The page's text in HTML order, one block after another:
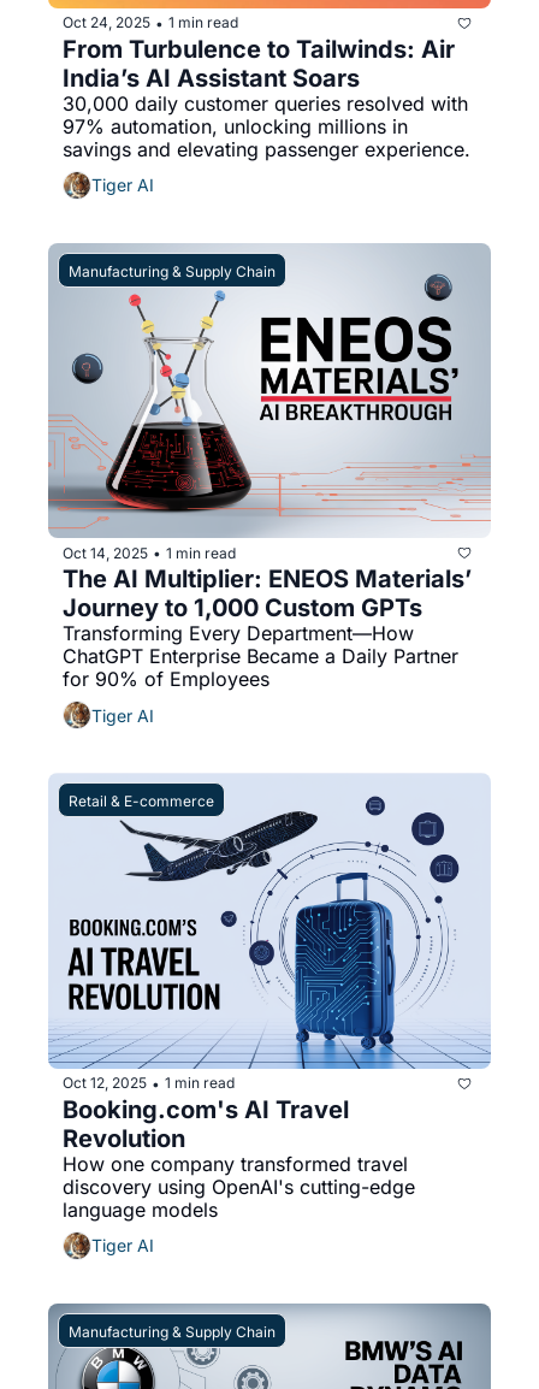
Oct 24, 2025 • 1 min read
From Turbulence to Tailwinds: Air
India’s AI Assistant Soars
30,000 daily customer queries resolved with
97% automation, unlocking millions in
savings and elevating passenger experience.
Tiger AI
Manufacturing & Supply Chain
Oct 14, 2025 • 1 min read
The AI Multiplier: ENEOS Materials’
Journey to 1,000 Custom GPTs
Transforming Every Department—How
ChatGPT Enterprise Became a Daily Partner
for 90% of Employees
Tiger AI
Retail & E-commerce
Oct 12, 2025 • 1 min read
Booking.com's AI Travel
Revolution
How one company transformed travel
discovery using OpenAI's cutting-edge
language models
Tiger AI
Manufacturing & Supply Chain